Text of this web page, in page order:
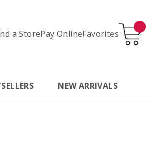
a StorePay OnlineFavorites
NEW ARRIVALS